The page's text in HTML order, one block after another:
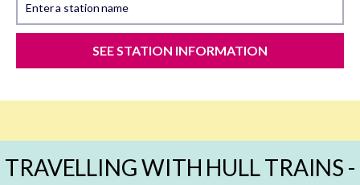
Enter a station name
SEE STATION INFORMATION
TRAVELLING WITH HULL TRAINS -